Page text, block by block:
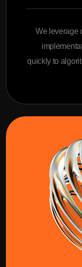
We leverage
quickly to